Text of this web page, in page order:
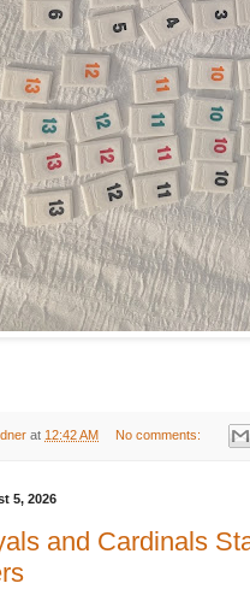
at 12:42 AM No comments:
5, 2026
and Cardinals